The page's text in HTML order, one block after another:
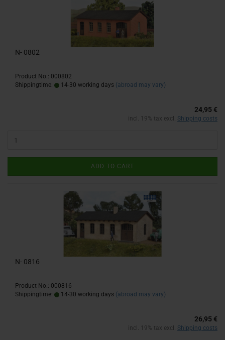
N- 0802
Product No.: 000802
Shippingtime:
14-30 working days (abroad may vary)
24,95 €
incl. 19% tax excl. Shipping costs
ADD TO CART
N- 0816
Product No.: 000816
Shippingtime:
14-30 working days (abroad may vary)
26,95 €
incl. 19% tax excl. Shipping costs